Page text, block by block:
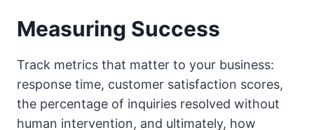
Measuring Success
Track metrics that matter to your business:
response time, customer satisfaction scores,
the percentage of inquiries resolved without
human intervention, and ultimately, how